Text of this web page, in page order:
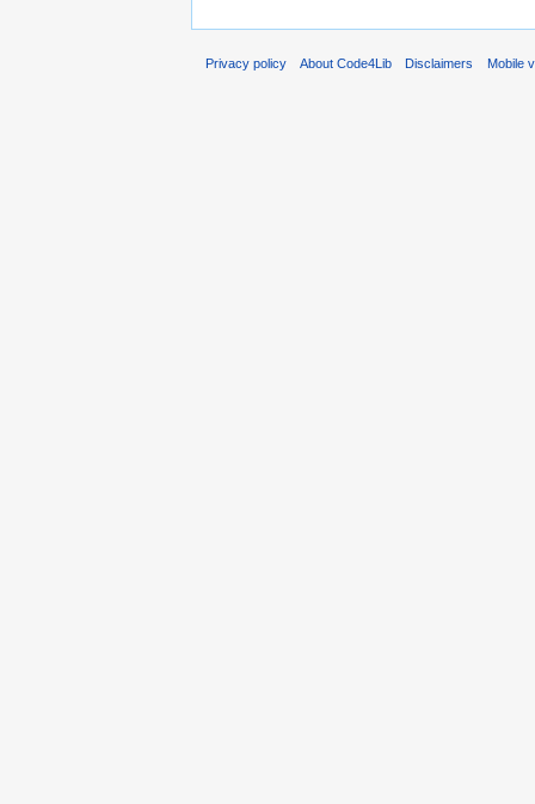
Privacy policy About Code4Lib Disclaimers Mobile